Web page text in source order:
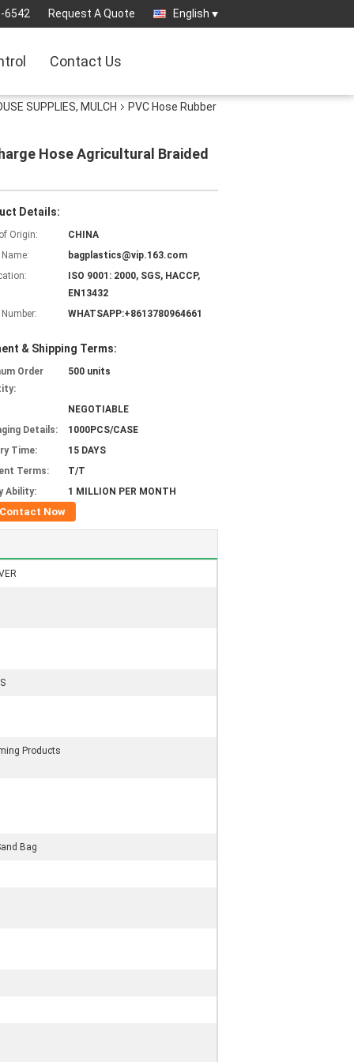
6542 Request A Quote English
Contact Us
SUPPLIES, MULCH
PVC Hose Rubber
Hose Agricultural Braided
Details:
Origin:
CHINA
bagplastics@vip.163.com
ISO 9001: 2000, SGS, HACCP,
EN13432
WHATSAPP:+8613780964661
& Shipping Terms:
Order
500 units
NEGOTIABLE
Details:
1000PCS/CASE
Time:
15 DAYS
Terms:
T/T
Ability:
1 MILLION PER MONTH
Contact Now
Products
Bag